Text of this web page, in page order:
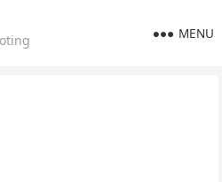
MENU